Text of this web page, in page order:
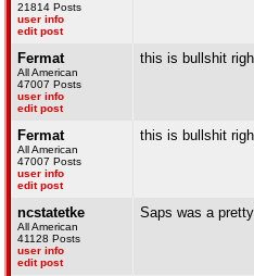
21814 Posts
user info
edit post
Fermat
All American
47007 Posts
user info
edit post
this is bullshit
Fermat
All American
47007 Posts
user info
edit post
this is bullshit
ncstatetke
All American
41128 Posts
user info
edit post
Saps was a